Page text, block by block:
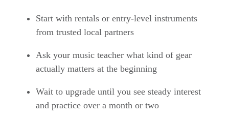
Start with rentals or entry-level instruments
from trusted local partners
Ask your music teacher what kind of gear
actually matters at the beginning
Wait to upgrade until you see steady interest
and practice over a month or two